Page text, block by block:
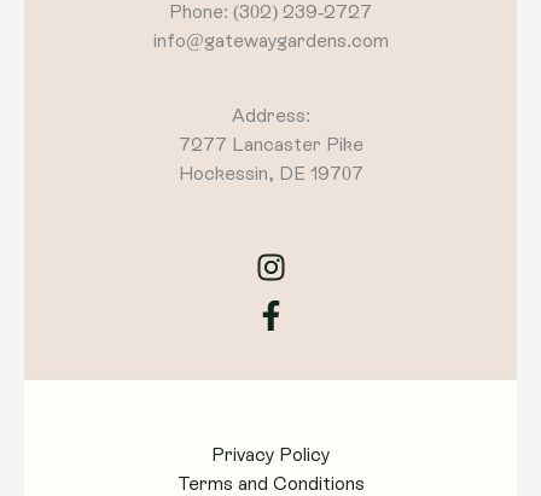
Phone: (302) 239-2727
info@gatewaygardens.com
Address:
7277 Lancaster Pike
Hockessin, DE 19707
Privacy Policy
Terms and Conditions